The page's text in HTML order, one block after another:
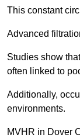
This constant
Advanced
Studies show
often linked to
Additionally,
environments.
MVHR in Dover